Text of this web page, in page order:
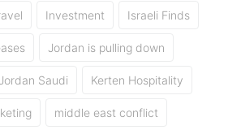
Investment Israeli Finds
Jordan is pulling down
Jordan Saudi Kerten Hospitality
middle east conflict